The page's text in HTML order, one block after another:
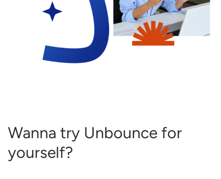
Wanna try Unbounce for
yourself?